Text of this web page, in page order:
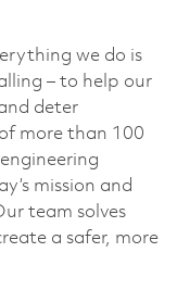
we do is
– to help our
deter
more than 100
mission and
team solves
a safer, more